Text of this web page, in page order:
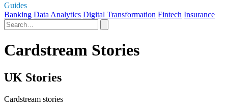
Guides
Banking Data Analytics Digital Transformation Fintech Insurance
Cardstream Stories
UK Stories
Cardstream stories